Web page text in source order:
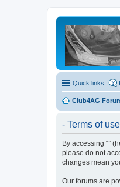
Quick links
Club4AG
- Terms of use
By accessing “”
please do not
changes mean
Our forums are